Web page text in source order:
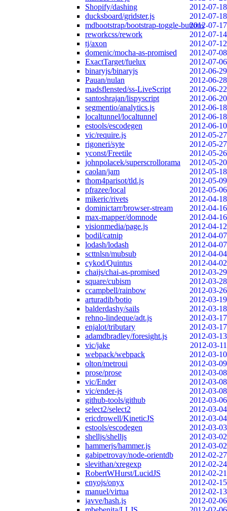
Shopify/dashing
2012-07-18
ducksboard/gridster.js
2012-07-18
mdbootstrap/bootstrap-toggle-buttons2012-07-17
reworkcss/rework
2012-07-14
tj/axon
2012-07-12
domenic/mocha-as-promised
2012-07-08
ExactTarget/fuelux
2012-07-06
binaryjs/binaryjs
2012-06-29
Pauan/nulan
2012-06-28
madsflensted/ss-LiveScript
2012-06-22
santoshrajan/lispyscript
2012-06-20
segmentio/analytics.js
2012-06-18
localtunnel/localtunnel
2012-06-18
estools/escodegen
2012-06-10
vic/require.js
2012-05-27
rigoneri/syte
2012-05-27
yconst/Freetile
2012-05-26
johnpolacek/superscrollorama
2012-05-20
caolan/jam
2012-05-18
thom4parisot/tld.js
2012-05-09
pfrazee/local
2012-05-06
mikeric/rivets
2012-04-18
dominictarr/browser-stream
2012-04-16
max-mapper/domnode
2012-04-16
visionmedia/page.js
2012-04-12
bodil/catnip
2012-04-07
lodash/lodash
2012-04-07
scttnlsn/mubsub
2012-04-04
cykod/Quintus
2012-04-02
chaijs/chai-as-promised
2012-03-29
square/cubism
2012-03-28
ccampbell/rainbow
2012-03-26
arturadib/botio
2012-03-19
balderdashy/sails
2012-03-18
rehno-lindeque/adt.js
2012-03-17
enjalot/tributary
2012-03-17
adamdbradley/foresight.js
2012-03-13
vic/jake
2012-03-11
webpack/webpack
2012-03-10
olton/metroui
2012-03-09
prose/prose
2012-03-08
vic/Ender
2012-03-08
vic/ender-js
2012-03-08
github-tools/github
2012-03-06
select2/select2
2012-03-04
ericdrowell/KineticJS
2012-03-04
estools/escodegen
2012-03-03
shelljs/shelljs
2012-03-02
hammerjs/hammer.js
2012-03-02
gabipetrovay/node-orientdb
2012-02-27
slevithan/xregexp
2012-02-24
RobertWHurst/LucidJS
2012-02-21
enyojs/onyx
2012-02-15
manuel/virtua
2012-02-13
javve/hash.js
2012-02-06